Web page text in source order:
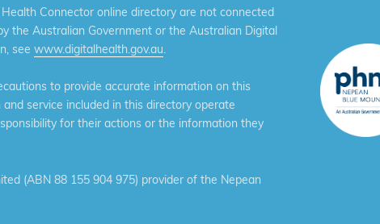
Connector online directory are not connected
the Australian Government or the Australian Digital
see www.digitalhealth.gov.au
to provide accurate information on this
service included in this directory operate
for their actions or the information they
(ABN 88 155 904 975) provider of the Nepean